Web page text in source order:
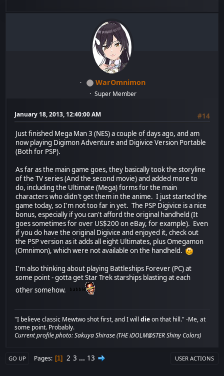
WarOmnimon
Super Member
January 18, 2013, 12:40:00 AM
#14
Just finished Mega Man 3 (NES) a couple of days ago, and am
now playing Digimon Adventure and Digivice Version Portable
(Both for PSP).
As far as the main game goes, they basically took the storyline
of the TV series (And the second movie) and added more to
do, including the Ultimate (Mega) forms for the main
characters who didn't get them in the anime. I just started the
game today, so I'm not too far in yet. The PSP Digivice is a nice
bonus, especially if you can't afford the original handheld (It
goes sometimes for over US$200 on eBay, for example). Even
if you do have the original Digivice and enjoyed it, check out
the PSP version as it adds all eight Ultimates, plus Omegamon
(Omnimon), which were not available on the handheld.
I'm also thinking about playing Battleships Forever (PC) at
some point - gotta get Star Trek starships blasting at each
other somehow.
"I believe classic Mewtwo shot first, and I willdieon that hill." -Me, at
some point. Probably.
Current profile photo: Sakuya Shirase (THE iDOLM@STER Shiny Colors)
GO UP Pages 1 2 3 ... 13 USER ACTIONS